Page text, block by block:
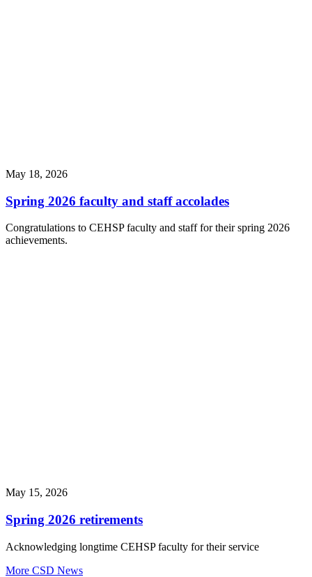
May 18, 2026
Spring 2026 faculty and staff accolades
Congratulations to CEHSP faculty and staff for their spring 2026
achievements.
May 15, 2026
Spring 2026 retirements
Acknowledging longtime CEHSP faculty for their service
More CSD News